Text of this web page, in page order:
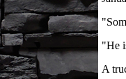
"He
A